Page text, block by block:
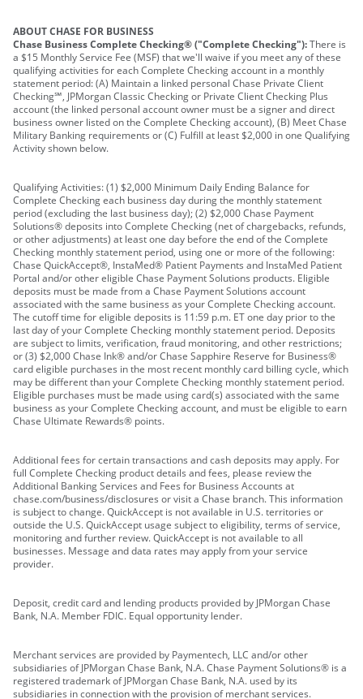
ABOUT CHASE FOR BUSINESS
Chase Business Complete Checking® ("Complete Checking"):There is
a $15 Monthly Service Fee (MSF) that we'll waive if you meet any of these
qualifying activities for each Complete Checking account in a monthly
statement period: (A) Maintain a linked personal Chase Private Client
Checking℠, JPMorgan Classic Checking or Private Client Checking Plus
account (the linked personal account owner must be a signer and direct
business owner listed on the Complete Checking account), (B) Meet Chase
Military Banking requirements or (C) Fulfill at least $2,000 in one Qualifying
Activity shown below.
Qualifying Activities: (1) $2,000 Minimum Daily Ending Balance for
Complete Checking each business day during the monthly statement
period (excluding the last business day); (2) $2,000 Chase Payment
Solutions® deposits into Complete Checking (net of chargebacks, refunds,
or other adjustments) at least one day before the end of the Complete
Checking monthly statement period, using one or more of the following:
Chase QuickAccept®, InstaMed® Patient Payments and InstaMed Patient
Portal and/or other eligible Chase Payment Solutions products. Eligible
deposits must be made from a Chase Payment Solutions account
associated with the same business as your Complete Checking account.
The cutoff time for eligible deposits is 11:59 p.m. ET one day prior to the
last day of your Complete Checking monthly statement period. Deposits
are subject to limits, verification, fraud monitoring, and other restrictions;
or (3) $2,000 Chase Ink® and/or Chase Sapphire Reserve for Business®
card eligible purchases in the most recent monthly card billing cycle, which
may be different than your Complete Checking monthly statement period.
Eligible purchases must be made using card(s) associated with the same
business as your Complete Checking account, and must be eligible to earn
Chase Ultimate Rewards® points.
Additional fees for certain transactions and cash deposits may apply. For
full Complete Checking product details and fees, please review the
Additional Banking Services and Fees for Business Accounts at
chase.com/business/disclosures or visit a Chase branch. This information
is subject to change. QuickAccept is not available in U.S. territories or
outside the U.S. QuickAccept usage subject to eligibility, terms of service,
monitoring and further review. QuickAccept is not available to all
businesses. Message and data rates may apply from your service
provider.
Deposit, credit card and lending products provided by JPMorgan Chase
Bank, N.A. Member FDIC. Equal opportunity lender.
Merchant services are provided by Paymentech, LLC and/or other
subsidiaries of JPMorgan Chase Bank, N.A. Chase Payment Solutions® is a
registered trademark of JPMorgan Chase Bank, N.A. used by its
subsidiaries in connection with the provision of merchant services.